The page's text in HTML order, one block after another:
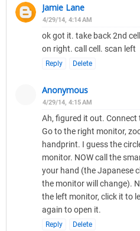
Jamie Lane
4/29/14, 4:14 AM
ok got it. take back 2nd
on right. call cell. scan left
Reply Delete
Anonymous
4/29/14, 4:15 AM
Ah, figured it out.
Go to the right monitor,
handprint. I guess the
monitor. NOW call the
your hand (the Japanese
the monitor will change).
the left monitor, click it to
again to open it.
Reply Delete